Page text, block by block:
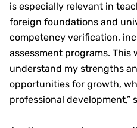
is especially relevant in
foreign foundations and
competency verification,
assessment programs. This
understand my strengths
opportunities for growth,
professional development,”